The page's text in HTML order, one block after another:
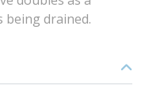
being drained.